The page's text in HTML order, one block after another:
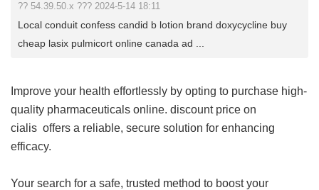
?? 54.39.50.x ??? 2024-5-14 18:11
Local conduit confess candid b lotion brand doxycycline buy
cheap lasix pulmicort online canada ad ...
Improve your health effortlessly by opting to purchase high-
quality pharmaceuticals online. discount price on
cialis offers a reliable, secure solution for enhancing
efficacy.
Your search for a safe, trusted method to boost your